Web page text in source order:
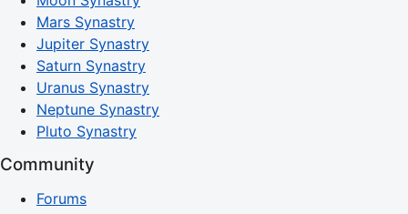
Mars Synastry
Jupiter Synastry
Saturn Synastry
Uranus Synastry
Neptune Synastry
Pluto Synastry
Community
Forums